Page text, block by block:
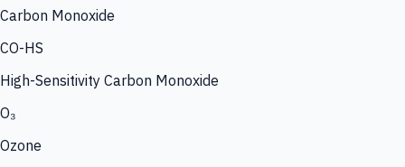
Carbon Monoxide
CO-HS
High-Sensitivity Carbon Monoxide
O₃
Ozone